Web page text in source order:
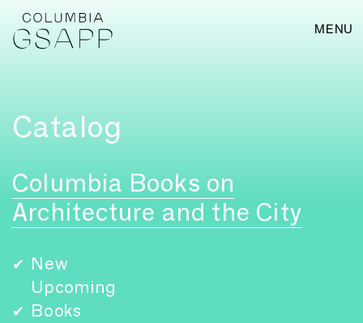
MENU
Catalog
Columbia Books on
Architecture and the City
✔ New
Upcoming
✔ Books